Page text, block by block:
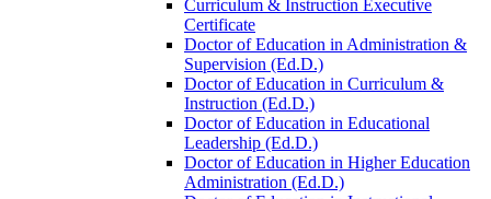
Curriculum &​ Instruction Executive
Certificate
Doctor of Education in Administration &​
Supervision (Ed.D.)
Doctor of Education in Curriculum &​
Instruction (Ed.D.)
Doctor of Education in Educational
Leadership (Ed.D.)
Doctor of Education in Higher Education
Administration (Ed.D.)